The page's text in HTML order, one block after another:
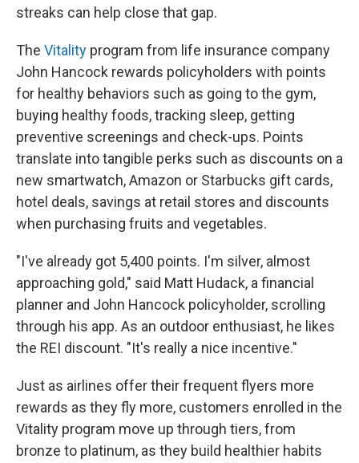
streaks can help close that gap.
The Vitality program from life insurance company
John Hancock rewards policyholders with points
for healthy behaviors such as going to the gym,
buying healthy foods, tracking sleep, getting
preventive screenings and check-ups. Points
translate into tangible perks such as discounts on a
new smartwatch, Amazon or Starbucks gift cards,
hotel deals, savings at retail stores and discounts
when purchasing fruits and vegetables.
"I've already got 5,400 points. I'm silver, almost
approaching gold," said Matt Hudack, a financial
planner and John Hancock policyholder, scrolling
through his app. As an outdoor enthusiast, he likes
the REI discount. "It's really a nice incentive."
Just as airlines offer their frequent flyers more
rewards as they fly more, customers enrolled in the
Vitality program move up through tiers, from
bronze to platinum, as they build healthier habits